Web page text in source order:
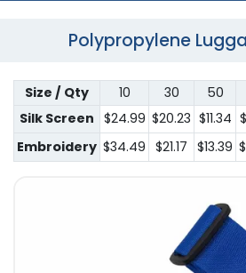
Polypropylene
Size / Qty 10 30 50
Silk Screen $24.99 $20.23 $11.34
Embroidery $34.49 $21.17 $13.39